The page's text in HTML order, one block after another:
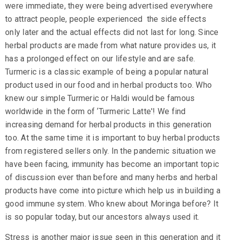
were immediate, they were being advertised everywhere
to attract people, people experienced the side effects
only later and the actual effects did not last for long. Since
herbal products are made from what nature provides us, it
has a prolonged effect on our lifestyle and are safe.
Turmeric is a classic example of being a popular natural
product used in our food and in herbal products too. Who
knew our simple Turmeric or Haldi would be famous
worldwide in the form of ‘Turmeric Latte'! We find
increasing demand for herbal products in this generation
too. At the same time it is important to buy herbal products
from registered sellers only. In the pandemic situation we
have been facing, immunity has become an important topic
of discussion ever than before and many herbs and herbal
products have come into picture which help us inbuilding a
good immune system. Who knew about Moringa before? It
is so popular today, but our ancestors always used it.
Stress is another major issue seen in this generation and it